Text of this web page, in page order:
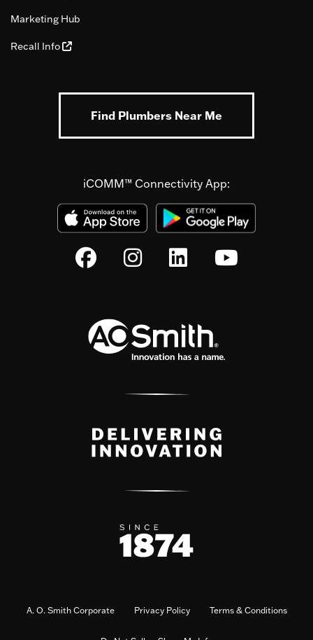
Marketing Hub
Recall Info
Find Plumbers Near Me
iCOMM™ Connectivity App:
A. O. Smith Corporate Privacy Policy Terms & Conditions